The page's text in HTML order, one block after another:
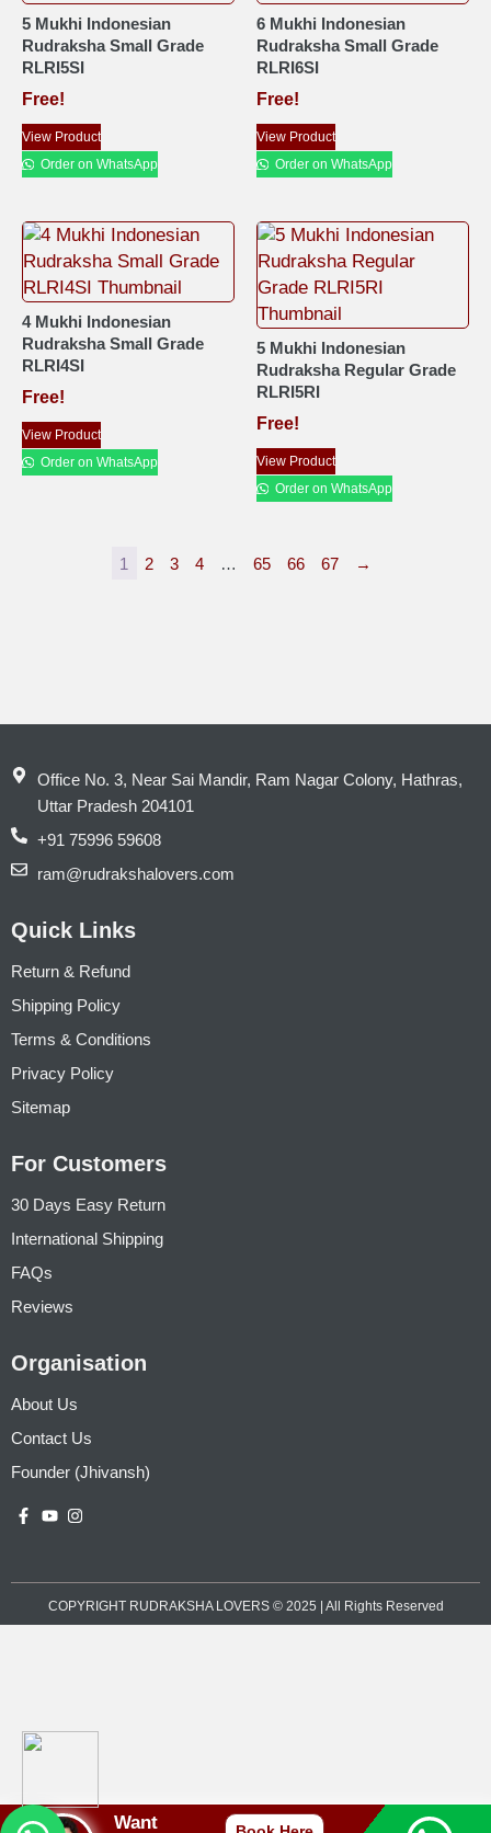
5 Mukhi Indonesian
Rudraksha Small Grade
RLRI5SI
Free!
View Product
Order on WhatsApp
6 Mukhi Indonesian
Rudraksha Small Grade
RLRI6SI
Free!
View Product
Order on WhatsApp
4 Mukhi Indonesian
Rudraksha Small Grade
RLRI4SI
Free!
View Product
Order on WhatsApp
5 Mukhi Indonesian
Rudraksha Regular Grade
RLRI5RI
Free!
View Product
Order on WhatsApp
1 2 3 4 … 65 66 67 →
Want
Office No. 3, Near Sai Mandir, Ram Nagar Colony, Hathras,
Uttar Pradesh 204101
+91 75996 59608
ram@rudrakshalovers.com
Quick Links
Return & Refund
Shipping Policy
Terms & Conditions
Privacy Policy
Sitemap
For Customers
30 Days Easy Return
International Shipping
FAQs
Reviews
Organisation
About Us
Contact Us
Founder (Jhivansh)
COPYRIGHT RUDRAKSHA LOVERS © 2025 | All Rights Reserved